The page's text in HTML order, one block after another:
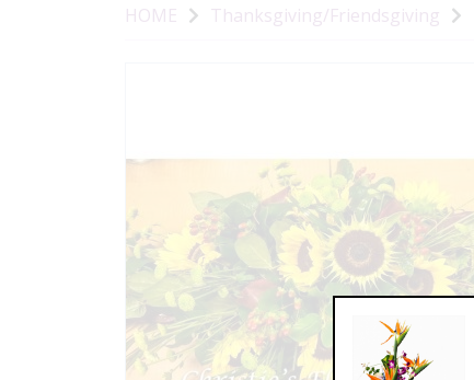
HOME Thanksgiving/Friendsgiving